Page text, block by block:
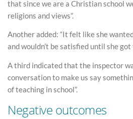
that since we are a Christian school
religions and views”.
Another added: “It felt like she
and wouldn’t be satisfied until she got
A third indicated that the inspector
conversation to make us say
of teaching in school”.
Negative outcomes